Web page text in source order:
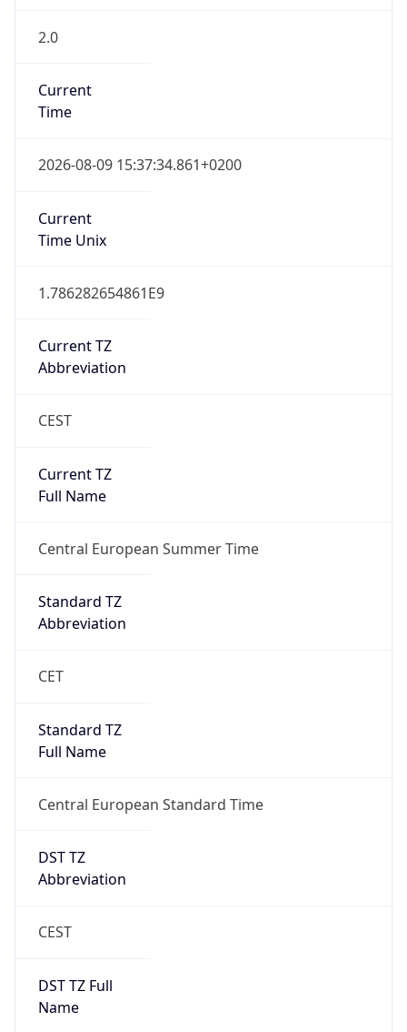
2.0
Current
Time
2026-08-09 15:37:34.861+0200
Current
Time Unix
1.786282654861E9
Current TZ
Abbreviation
CEST
Current TZ
Full Name
Central European Summer Time
Standard TZ
Abbreviation
CET
Standard TZ
Full Name
Central European Standard Time
DST TZ
Abbreviation
CEST
DST TZ Full
Name